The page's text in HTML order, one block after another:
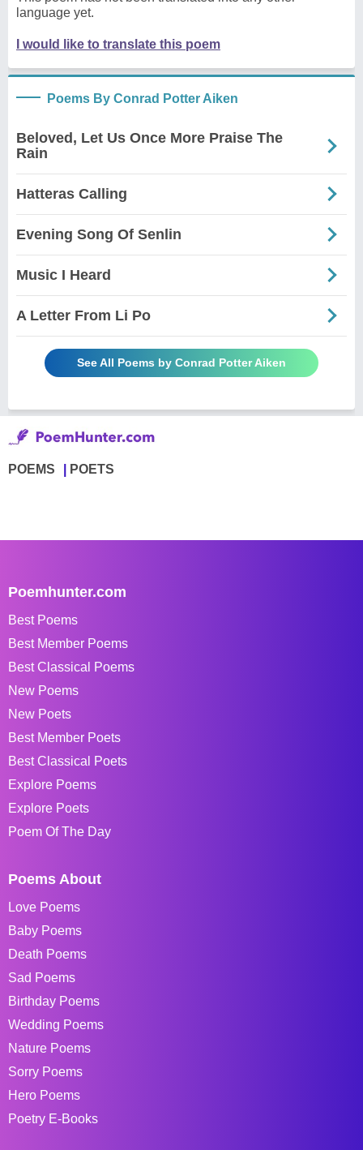
language yet.
I would like to translate this poem
Poems By Conrad Potter Aiken
Beloved, Let Us Once More Praise The
Rain
Hatteras Calling
Evening Song Of Senlin
Music I Heard
A Letter From Li Po
See All Poems by Conrad Potter Aiken
POEMS POETS
Poemhunter.com
Best Poems
Best Member Poems
Best Classical Poems
New Poems
New Poets
Best Member Poets
Best Classical Poets
Explore Poems
Explore Poets
Poem Of The Day
Poems About
Love Poems
Baby Poems
Death Poems
Sad Poems
Birthday Poems
Wedding Poems
Nature Poems
Sorry Poems
Hero Poems
Poetry E-Books